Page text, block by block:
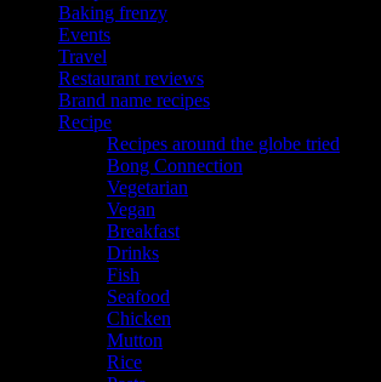
Baking frenzy
Events
Travel
Restaurant reviews
Brand name recipes
Recipe
Recipes around the globe tried
Bong Connection
Vegetarian
Vegan
Breakfast
Drinks
Fish
Seafood
Chicken
Mutton
Rice